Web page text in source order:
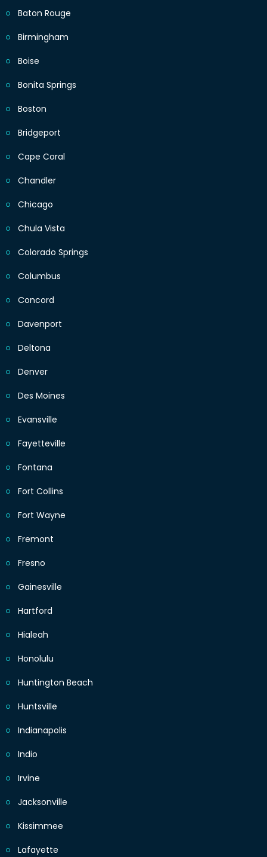
Baton Rouge
Birmingham
Boise
Bonita Springs
Boston
Bridgeport
Cape Coral
Chandler
Chicago
Chula Vista
Colorado Springs
Columbus
Concord
Davenport
Deltona
Denver
Des Moines
Evansville
Fayetteville
Fontana
Fort Collins
Fort Wayne
Fremont
Fresno
Gainesville
Hartford
Hialeah
Honolulu
Huntington Beach
Huntsville
Indianapolis
Indio
Irvine
Jacksonville
Kissimmee
Lafayette